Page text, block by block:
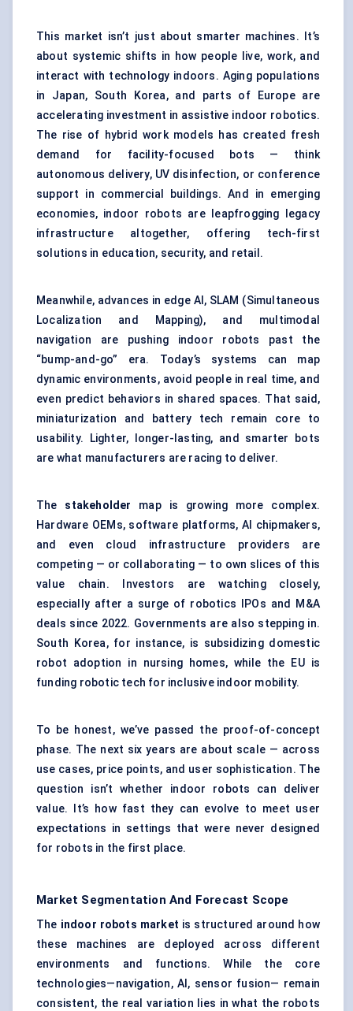
This market isn’t just about smarter machines. It’s
about systemic shifts in how people live, work, and
interact with technology indoors. Aging populations
in Japan, South Korea, and parts of Europe are
accelerating investment in assistive indoor robotics.
The rise of hybrid work models has created fresh
demand for facility-focused bots — think
autonomous delivery, UV disinfection, or conference
support in commercial buildings. And in emerging
economies, indoor robots are leapfrogging legacy
infrastructure altogether, offering tech-first
solutions in education, security, and retail.
Meanwhile, advances in edge AI, SLAM (Simultaneous
Localization and Mapping), and multimodal
navigation are pushing indoor robots past the
“bump-and-go” era. Today’s systems can map
dynamic environments, avoid people in real time, and
even predict behaviors in shared spaces. That said,
miniaturization and battery tech remain core to
usability. Lighter, longer-lasting, and smarter bots
are what manufacturers are racing to deliver.
The stakeholder map is growing more complex.
Hardware OEMs, software platforms, AI chipmakers,
and even cloud infrastructure providers are
competing — or collaborating — to own slices of this
value chain. Investors are watching closely,
especially after a surge of robotics IPOs and M&A
deals since 2022. Governments are also stepping in.
South Korea, for instance, is subsidizing domestic
robot adoption in nursing homes, while the EU is
funding robotic tech for inclusive indoor mobility.
To be honest, we’ve passed the proof-of-concept
phase. The next six years are about scale — across
use cases, price points, and user sophistication. The
question isn’t whether indoor robots can deliver
value. It’s how fast they can evolve to meet user
expectations in settings that were never designed
for robots in the first place.
Market Segmentation And Forecast Scope
The indoor robots market is structured around how
these machines are deployed across different
environments and functions. While the core
technologies—navigation, AI, sensor fusion— remain
consistent, the real variation lies in what the robots